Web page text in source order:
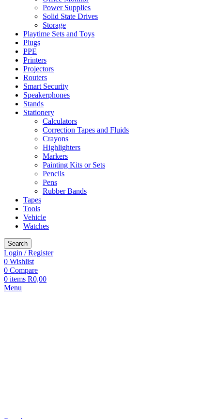
Power Supplies
Solid State Drives
Storage
Playtime Sets and Toys
Plugs
PPE
Printers
Projectors
Routers
Smart Security
Speakerphones
Stands
Stationery
Calculators
Correction Tapes and Fluids
Crayons
Highlighters
Markers
Painting Kits or Sets
Pencils
Pens
Rubber Bands
Tapes
Tools
Vehicle
Watches
Search
Login / Register
0 Wishlist
0 Compare
0 items R0,00
Menu